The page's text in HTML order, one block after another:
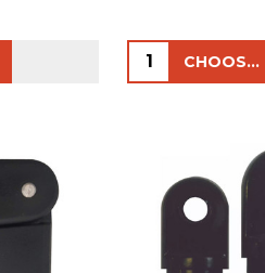
Quantity: CHOOSE OPTIONS